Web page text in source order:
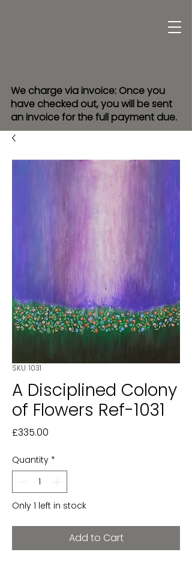
We charge via invoice: Once you
have checked out, you will be sent
an invoice for the full payment due.
SKU: 1031
A Disciplined Colony
of Flowers Ref-1031
£335.00
Quantity *
Only 1 left in stock
Add to Cart